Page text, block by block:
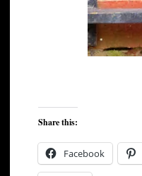
Share this:
Facebook